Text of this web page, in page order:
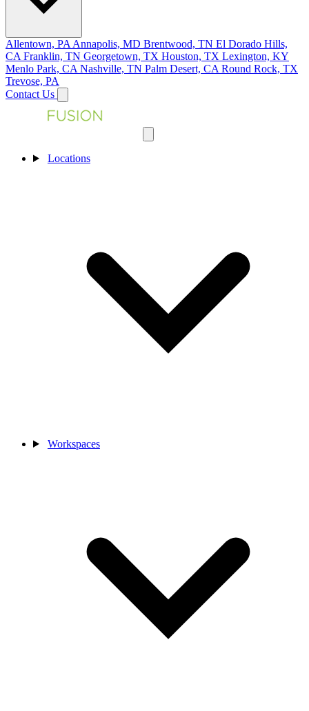
Allentown, PA Annapolis, MD Brentwood, TN El Dorado Hills,
CA Franklin, TN Georgetown, TX Houston, TX Lexington, KY
Menlo Park, CA Nashville, TN Palm Desert, CA Round Rock, TX
Trevose, PA
Contact Us
Locations
Workspaces